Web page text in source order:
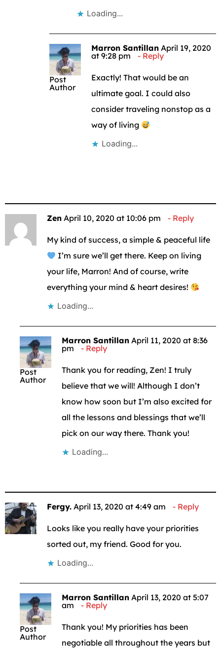
Loading...
Post
Author
Marron Santillan April 19, 2020
at 9:28 pm
Reply
Exactly! That would be an
ultimate goal. I could also
consider traveling nonstop as a
way of living
Loading...
Zen April 10, 2020 at 10:06 pm Reply
My kind of success, a simple & peaceful life
I’m sure we’ll get there. Keep on living
your life, Marron! And of course, write
everything your mind & heart desires!
Loading...
Post
Author
Marron Santillan April 11, 2020 at 8:36
pm
Reply
Thank you for reading, Zen! I truly
believe that we will! Although I don’t
know how soon but I’m also excited for
all the lessons and blessings that we’ll
pick on our way there. Thank you!
Loading...
Fergy. April 13, 2020 at 4:49 am Reply
Looks like you really have your priorities
sorted out, my friend. Good for you.
Loading...
Post
Author
Marron Santillan April 13, 2020 at 5:07
am
Reply
Thank you! My priorities has been
negotiable all throughout the years but